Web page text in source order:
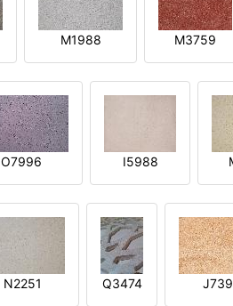
M1988 M3759
O7996 I5988
N2251 Q3474